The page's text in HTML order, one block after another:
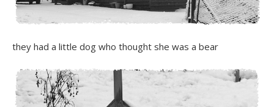
they had a little dog who thought she was a bear